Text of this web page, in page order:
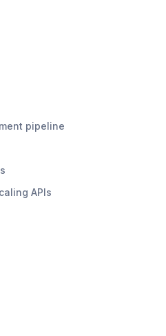
pipeline
APIs